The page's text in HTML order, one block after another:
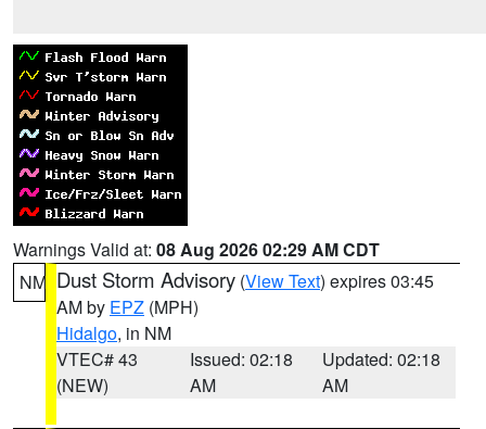
Warnings Valid at: 08 Aug 2026 02:29 AM CDT
NM Dust Storm Advisory (View Text) expires 03:45
AM by EPZ (MPH)
Hidalgo, in NM
VTEC# 43
(NEW)
Issued: 02:18
AM
Updated: 02:18
AM